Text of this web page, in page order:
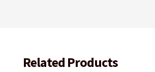
Related Products